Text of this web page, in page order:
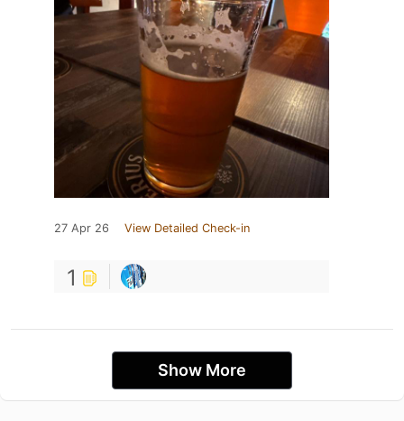
27 Apr 26 View Detailed Check-in
1
Show More